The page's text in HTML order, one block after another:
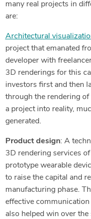
many real projects in
are:
Architectural
project that emanated
developer with
3D renderings for this
investors first and then
through the rendering of
a project into reality,
generated.
Product design: A
3D rendering services
prototype wearable
to raise the capital and
manufacturing phase.
effective
also helped win over the